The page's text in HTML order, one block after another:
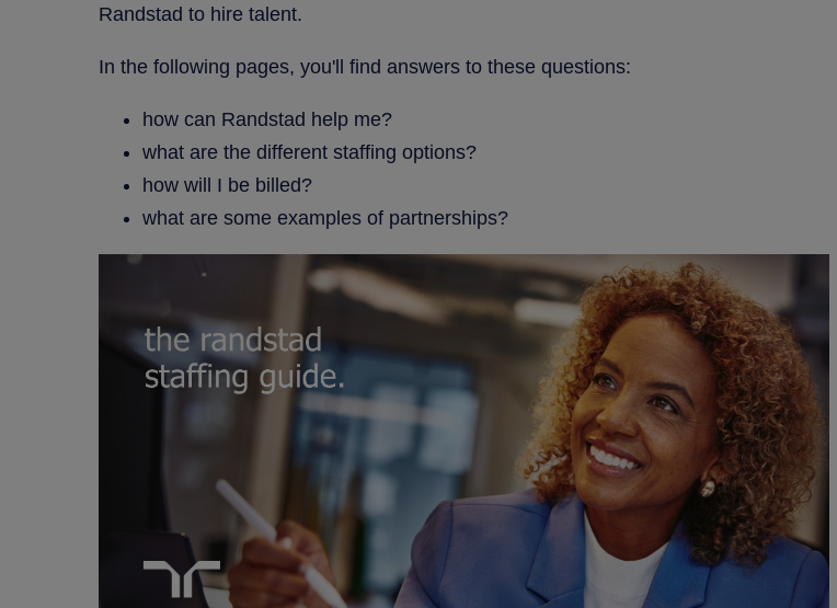
Randstad to hire talent.
In the following pages, you'll find answers to these questions:
how can Randstad help me?
what are the different staffing options?
how will I be billed?
what are some examples of partnerships?